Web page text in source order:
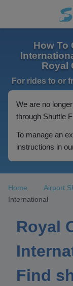
How To
Royal
For rides to or
We are no
through Shuttle
To manage an
instructions in
Home Airport
International
Royal
Find